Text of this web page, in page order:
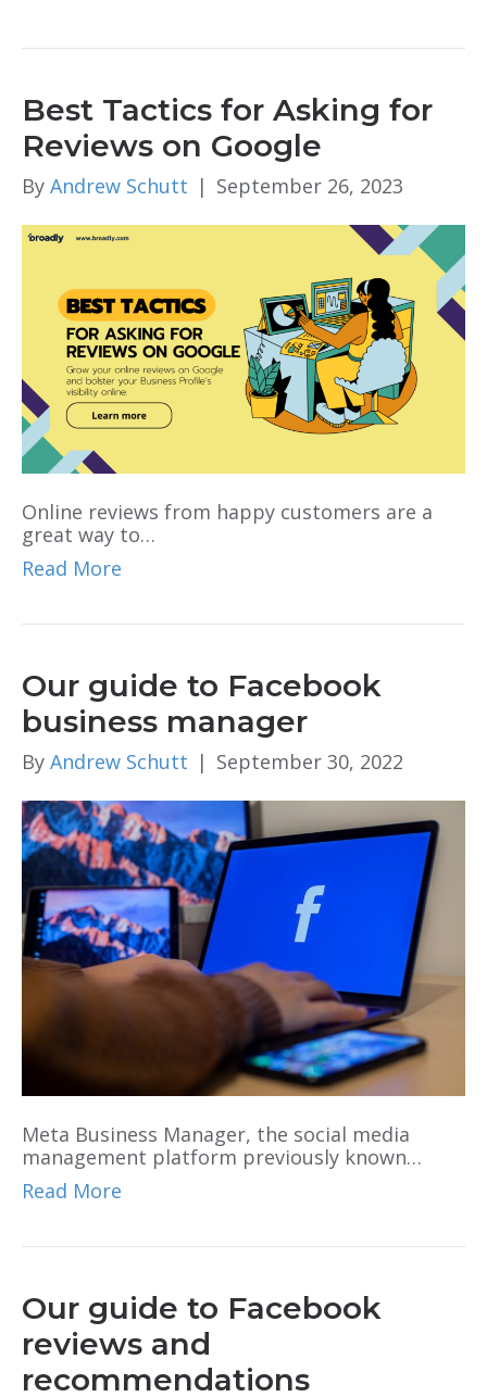
Best Tactics for Asking for
Reviews on Google
By Andrew Schutt | September 26, 2023
Online reviews from happy customers are a
great way to…
Read More
Our guide to Facebook
business manager
By Andrew Schutt | September 30, 2022
Meta Business Manager, the social media
management platform previously known…
Read More
Our guide to Facebook
reviews and
recommendations